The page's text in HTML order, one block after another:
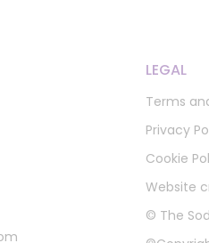
LEGAL
Terms
Privacy
Cookie
Website
© The